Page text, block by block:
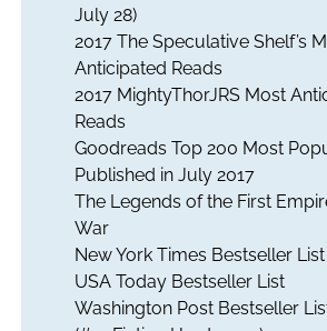
July 28)
2017 The Speculative Shelf’s
Anticipated Reads
2017 MightyThorJRS Most
Reads
Goodreads Top 200 Most
Published in July 2017
The Legends of the First
War
New York Times Bestseller List
USA Today Bestseller List
Washington Post Bestseller